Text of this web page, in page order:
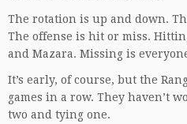
The rotation is up and down.
The offense is hit or miss.
and Mazara. Missing is
It’s early, of course, but the
games in a row. They haven’t
two and tying one.